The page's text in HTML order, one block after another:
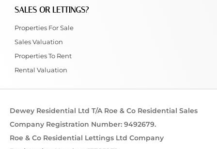
SALES OR LETTINGS?
Properties For Sale
Sales Valuation
Properties To Rent
Rental Valuation
Dewey Residential Ltd T/A Roe & Co Residential Sales
Company Registration Number: 9492679.
Roe & Co Residential Lettings Ltd Company